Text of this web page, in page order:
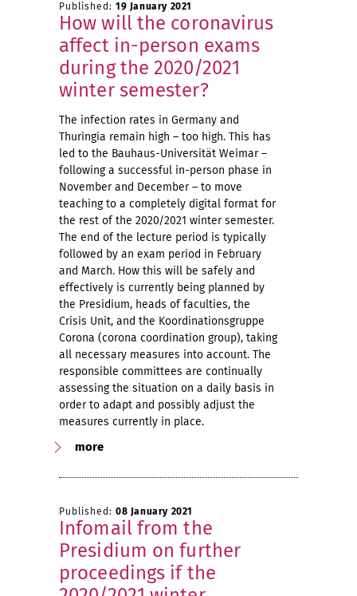
Published: 19 January 2021
How will the coronavirus
affect in-person exams
during the 2020/2021
winter semester?
The infection rates in Germany and
Thuringia remain high – too high. This has
led to the Bauhaus-Universität Weimar –
following a successful in-person phase in
November and December – to move
teaching to a completely digital format for
the rest of the 2020/2021 winter semester.
The end of the lecture period is typically
followed by an exam period in February
and March. How this will be safely and
effectively is currently being planned by
the Presidium, heads of faculties, the
Crisis Unit, and the Koordinationsgruppe
Corona (corona coordination group), taking
all necessary measures into account. The
responsible committees are continually
assessing the situation on a daily basis in
order to adapt and possibly adjust the
measures currently in place.
more
Published: 08 January 2021
Infomail from the
Presidium on further
proceedings if the